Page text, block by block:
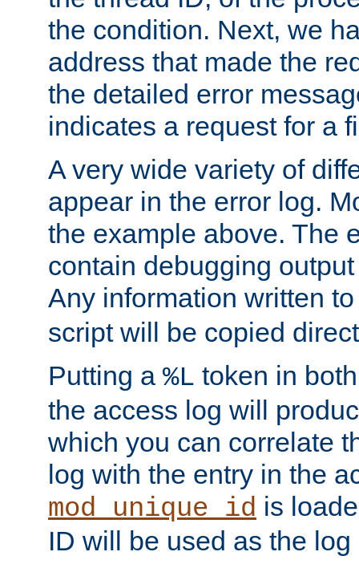
the condition. Next, we
address that made the
the detailed error
indicates a request for a
A very wide variety of
appear in the error log.
the example above. The
contain debugging
Any information written
script will be copied
Putting a %L token in
the access log will
which you can correlate
log with the entry in the
mod_unique_id is
ID will be used as the